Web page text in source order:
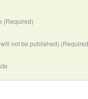
(Required)
not be published)